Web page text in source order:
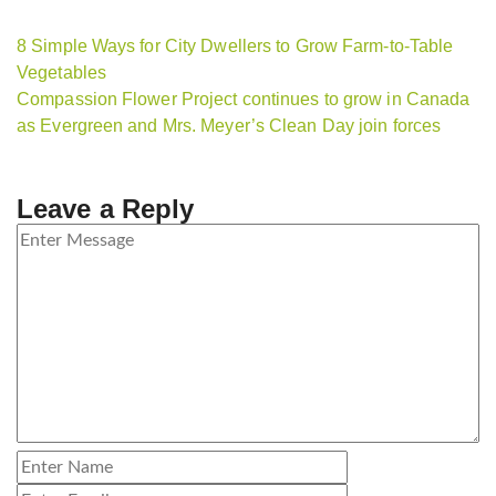
8 Simple Ways for City Dwellers to Grow Farm-to-Table
Vegetables
Compassion Flower Project continues to grow in Canada
as Evergreen and Mrs. Meyer’s Clean Day join forces
Leave a Reply